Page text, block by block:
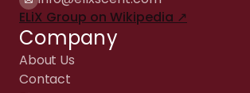
ELiX Group on Wikipedia ↗
Company
About Us
Contact